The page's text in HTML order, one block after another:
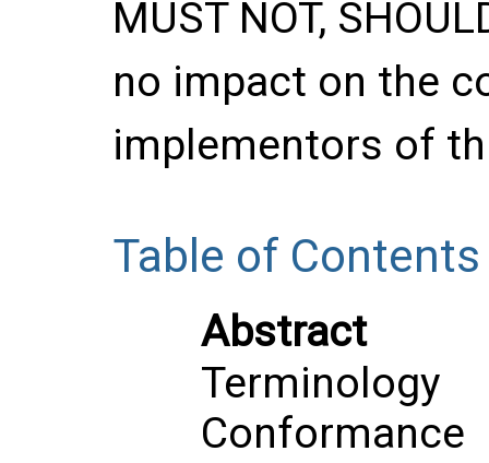
MUST NOT,
no impact on the
implementors of
Table of Contents
Abstract
Terminology
Conformance